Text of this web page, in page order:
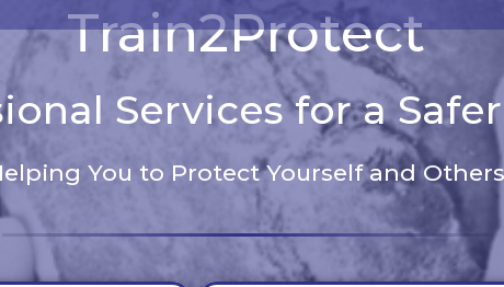
Train2Protect
Services for a
You to Protect Yourself and Others